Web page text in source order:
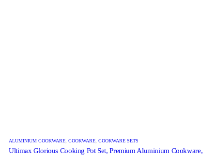
ALUMINIUM COOKWARE COOKWARE COOKWARE SETS
Ultimax Glorious Cooking Pot Set, Premium Aluminium Cookware,